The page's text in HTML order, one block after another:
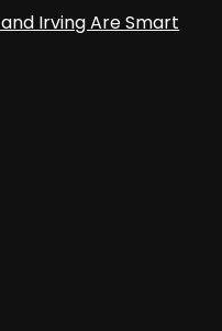
Irving Are Smart